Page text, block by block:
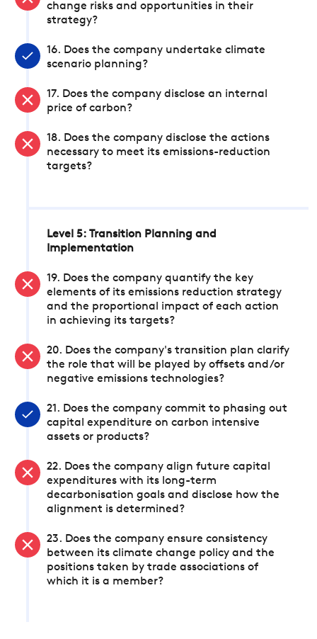
change risks and opportunities in their
strategy?
16. Does the company undertake climate
scenario planning?
17. Does the company disclose an internal
price of carbon?
18. Does the company disclose the actions
necessary to meet its emissions-reduction
targets?
Level 5: Transition Planning and
Implementation
19. Does the company quantify the key
elements of its emissions reduction strategy
and the proportional impact of each action
in achieving its targets?
20. Does the company's transition plan clarify
the role that will be played by offsets and/or
negative emissions technologies?
21. Does the company commit to phasing out
capital expenditure on carbon intensive
assets or products?
22. Does the company align future capital
expenditures with its long-term
decarbonisation goals and disclose how the
alignment is determined?
23. Does the company ensure consistency
between its climate change policy and the
positions taken by trade associations of
which it is a member?